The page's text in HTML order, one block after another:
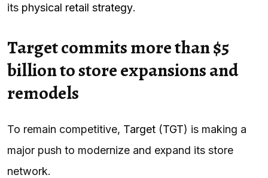
its physical retail strategy.
Target commits more than $5
billion to store expansions and
remodels
To remain competitive, Target (TGT) is making a
major push to modernize and expand its store
network.